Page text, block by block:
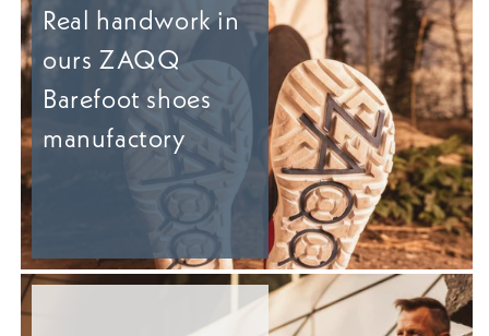
Real handwork in
ours ZAQQ
Barefoot shoes
manufactory